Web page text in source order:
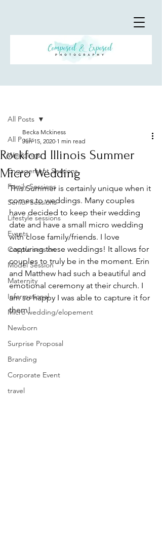
All Posts
Weddings
Engagement Sessions
Family Sessions
Senior Sessions
Lifestyle sessions
Events
Couple session
Model Session
Maternity
Informational
Micro wedding/elopement
Newborn
Surprise Proposal
Branding
Corporate Event
travel
All Posts
Rockford Illinois Summer
Micro Wedding
Becka Mckiness
Jun 15, 2020 1 min read
This Summer is certainly unique when it
comes to weddings. Many couples
have decided to keep their wedding
date and have a small micro wedding
with close family/friends. I love
capturing these weddings! It allows for
couples to truly be in the moment. Erin
and Matthew had such a beautiful and
emotional ceremony at their church. I
am so happy I was able to capture it for
them!